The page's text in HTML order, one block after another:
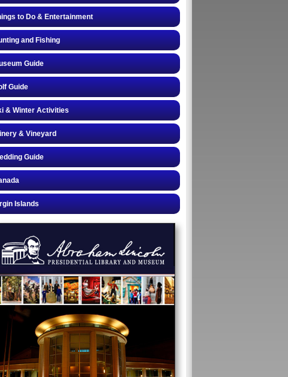
to Do & Entertainment
and Fishing
Guide
Guide
& Winter Activities
& Vineyard
Guide
Islands